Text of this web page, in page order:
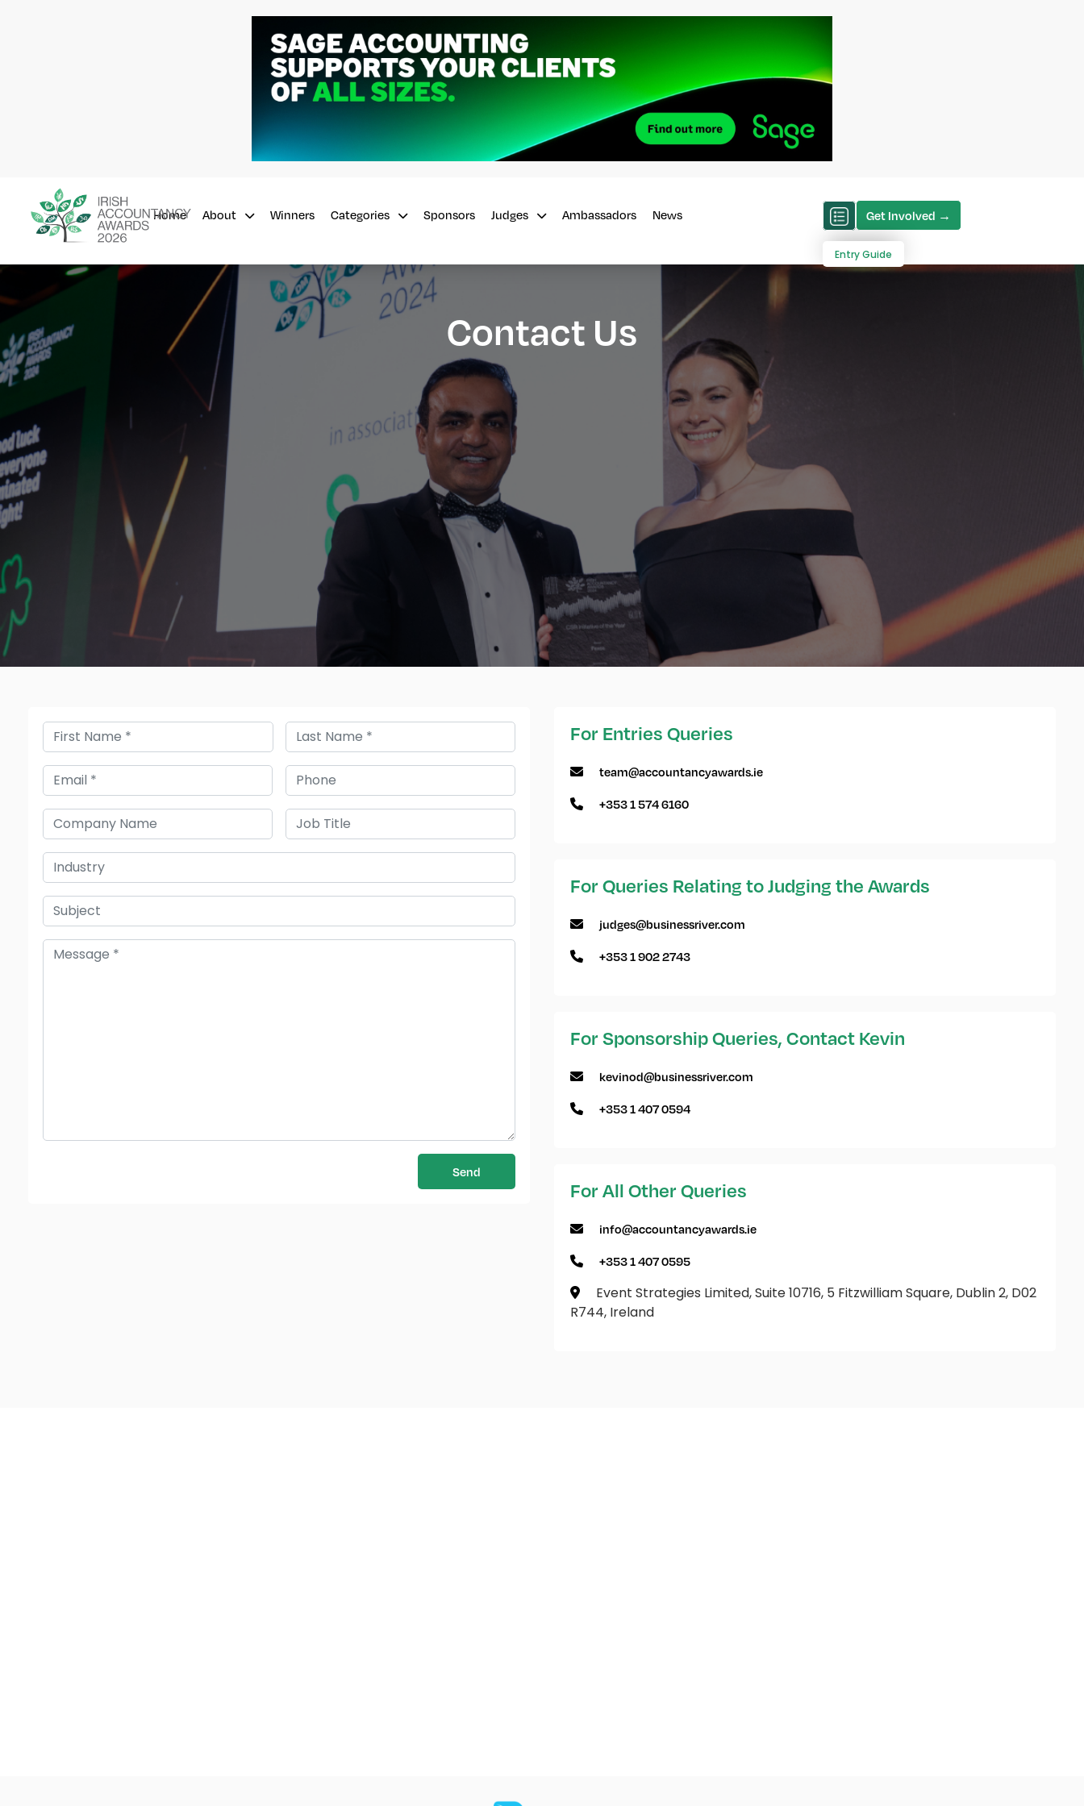
Home About Winners Categories Sponsors Judges Ambassadors News
Entry Guide
Get Involved →
Contact Us
Send
For Entries Queries
team@accountancyawards.ie
+353 1 574 6160
For Queries Relating to Judging the Awards
judges@businessriver.com
+353 1 902 2743
For Sponsorship Queries, Contact Kevin
kevinod@businessriver.com
+353 1 407 0594
For All Other Queries
info@accountancyawards.ie
+353 1 407 0595
Event Strategies Limited, Suite 10716, 5 Fitzwilliam Square, Dublin 2, D02
R744, Ireland